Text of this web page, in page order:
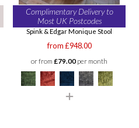
Complimentary Delivery to
Most UK Postcodes
Spink & Edgar Monique Stool
from £948.00
or from £79.00per month